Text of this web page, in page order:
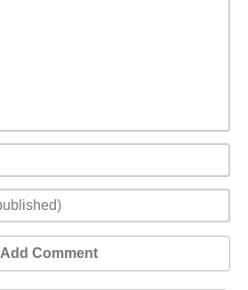
Add Comment